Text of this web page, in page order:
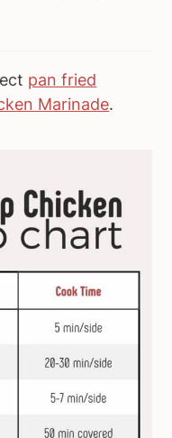
pan fried
Marinade.